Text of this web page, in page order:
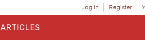
Log in Register
ARTICLES